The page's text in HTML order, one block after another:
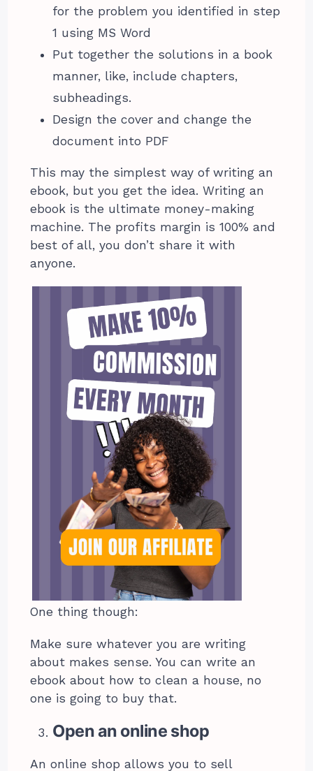
for the problem you identified in step
1 using MS Word
Put together the solutions in a book
manner, like, include chapters,
subheadings.
Design the cover and change the
document into PDF
This may the simplest way of writing an
ebook, but you get the idea. Writing an
ebook is the ultimate money-making
machine. The profits margin is 100% and
best of all, you don’t share it with
anyone.
One thing though:
Make sure whatever you are writing
about makes sense. You can write an
ebook about how to clean a house, no
one is going to buy that.
Open an online shop
An online shop allows you to sell